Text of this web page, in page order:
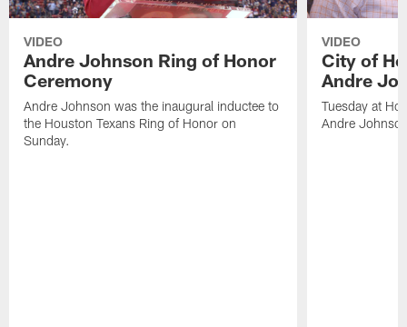
VIDEO
Andre Johnson Ring of Honor
Ceremony
Andre Johnson was the inaugural inductee to
the Houston Texans Ring of Honor on
Sunday.
VIDEO
City of
Andre
Tuesday at
Andre